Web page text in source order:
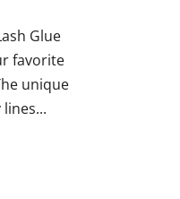
Glue
favorite
unique